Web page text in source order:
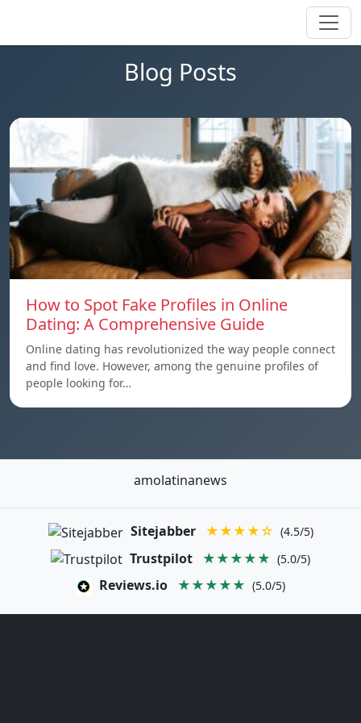
Blog Posts
How to Spot Fake Profiles in Online
Dating: A Comprehensive Guide
Online dating has revolutionized the way people connect
and find love. However, among the genuine profiles of
people looking for…
amolatinanews
Sitejabber ★★★★☆ (4.5/5)
Trustpilot ★★★★★ (5.0/5)
Reviews.io ★★★★★ (5.0/5)